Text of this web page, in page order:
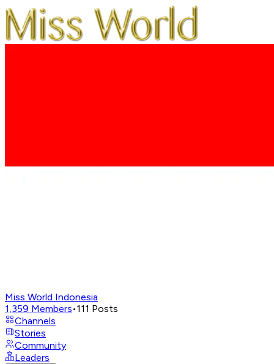
Miss World Indonesia
1,359 Members•111 Posts
Channels
Stories
Community
Leaders